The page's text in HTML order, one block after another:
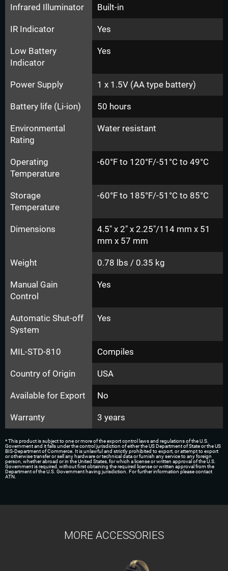
Infrared Illuminator Built-in
IR Indicator Yes
Low Battery
Indicator
Yes
Power Supply 1 x 1.5V (AA type battery)
Battery life (Li-ion) 50 hours
Environmental
Rating
Water resistant
Operating
Temperature
-60°F to 120°F/-51°C to 49°C
Storage
Temperature
-60°F to 185°F/-51°C to 85°C
Dimensions
4.5" x 2" x 2.25"/114 mm x 51
mm x 57 mm
Weight 0.78 lbs / 0.35 kg
Manual Gain
Control
Yes
Automatic Shut-off
System
Yes
MIL-STD-810 Compiles
Country of Origin USA
Available for Export No
Warranty 3 years
* This product is subject to one or more of the export control laws and regulations of the U.S.
Government and it falls under the control jurisdiction of either the US Department of State or the US
BIS-Department of Commerce. It is unlawful and strictly prohibited to export, or attempt to export
or otherwise transfer or sell any hardware or technical data or furnish any service to any foreign
person, whether abroad or in the United States, for which a license or written approval of the U.S.
Government is required, without first obtaining the required license or written approval from the
Department of the U.S. Government having jurisdiction. For further information please contact
ATN.
MORE ACCESSORIES